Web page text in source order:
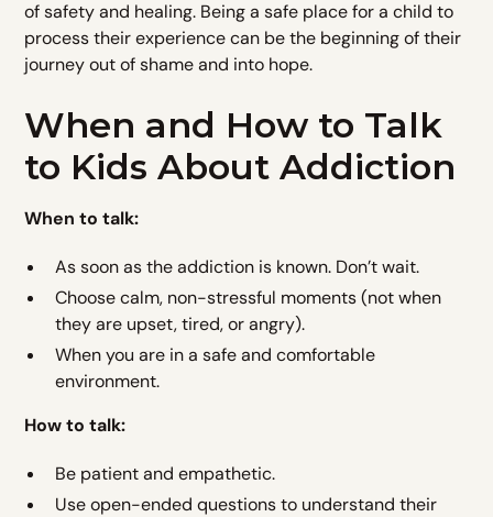
of safety and healing. Being a safe place for a child to
process their experience can be the beginning of their
journey out of shame and into hope.
When and How to Talk
to Kids About Addiction
When to talk:
As soon as the addiction is known. Don’t wait.
Choose calm, non-stressful moments (not when
they are upset, tired, or angry).
When you are in a safe and comfortable
environment.
How to talk:
Be patient and empathetic.
Use open-ended questions to understand their